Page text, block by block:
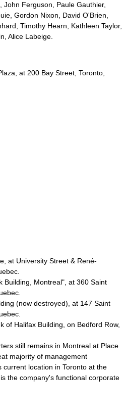
, John Ferguson, Paule Gauthier,
Gordon Nixon David O'Brien
Timothy Hearn Kathleen Taylor,
Alice Labeige
, at 200 Bay Street Toronto
, at University Street & René-
Building, Montreal", at 360 Saint
(now destroyed), at 147 Saint
of Halifax Building, on Bedford Row,
still remains in Montreal at Place
majority of management
location in Toronto at the
the company's functional corporate